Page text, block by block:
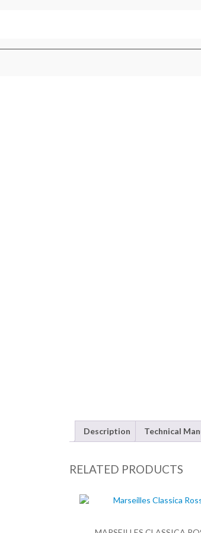
Description Technical
RELATED PRODUCTS